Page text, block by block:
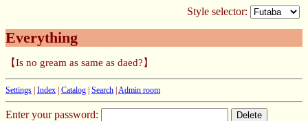
Style selector:
Everything
【Is no gream as same as daed?】
Settings Index Catalog Search Admin room
Enter your password: